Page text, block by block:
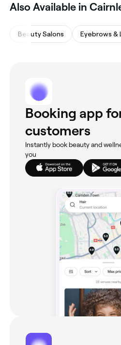
‎Also Available in
Beauty Salons Eyebrows &
Booking app
customers
Instantly book beauty and
you